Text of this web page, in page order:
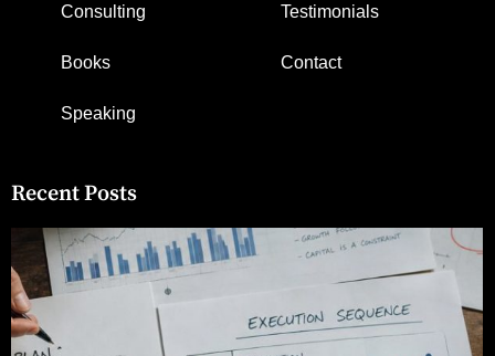
Consulting
Books
Speaking
Testimonials
Contact
Recent Posts